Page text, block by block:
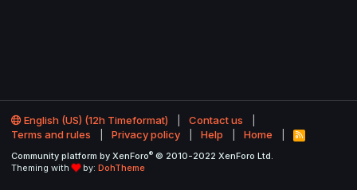
English (US) (12h Timeformat)
Contact us
Terms and rules
Privacy policy Help Home
R
S
Community platform by XenForo® © 2010-2022 XenForo Ltd.
Theming with
by: DohTheme